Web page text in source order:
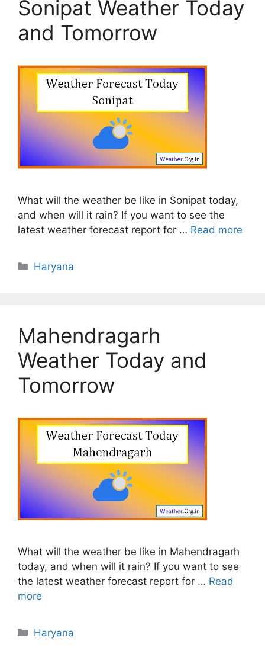
Sonipat Weather Today
and Tomorrow
What will the weather be like in Sonipat today,
and when will it rain? If you want to see the
latest weather forecast report for … Read more
Categories
Haryana
Mahendragarh
Weather Today and
Tomorrow
What will the weather be like in Mahendragarh
today, and when will it rain? If you want to see
the latest weather forecast report for … Read
more
Categories
Haryana